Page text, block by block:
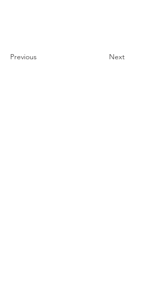
Previous Next